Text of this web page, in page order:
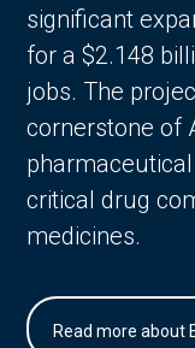
significant
for a $2.148
jobs. The
cornerstone of
critical drug
medicines.
Read more about